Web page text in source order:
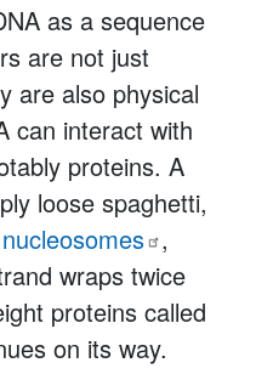
as a sequence
are not just
are also physical
can interact with
proteins. A
loose spaghetti,
nucleosomes ,
wraps twice
proteins called
on its way.